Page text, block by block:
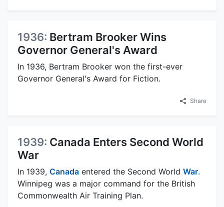
1936: Bertram Brooker Wins
Governor General's Award
In 1936, Bertram Brooker won the first-ever
Governor General's Award for Fiction.
Share
1939: Canada Enters Second World
War
In 1939, Canada entered the Second World War.
Winnipeg was a major command for the British
Commonwealth Air Training Plan.